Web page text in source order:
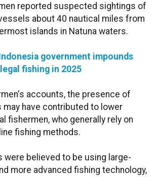
reported suspected sightings of
about 40 nautical miles from
islands in Natuna waters.
Indonesia government impounds
fishing in 2025
accounts, the presence of
have contributed to lower
fishermen, who generally rely on
fishing methods.
were believed to be using large-
more advanced fishing technology,